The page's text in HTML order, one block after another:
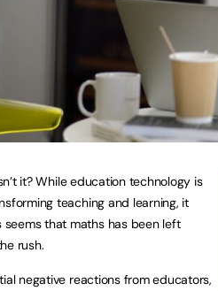
it? While education technology is
teaching and learning, it
seems that maths has been left
rush.
negative reactions from educators,